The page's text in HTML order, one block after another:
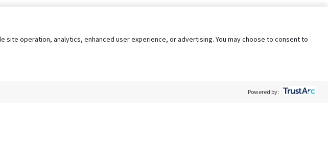
operation, analytics, enhanced user experience, or advertising. You may choose to consent to
Powered by: